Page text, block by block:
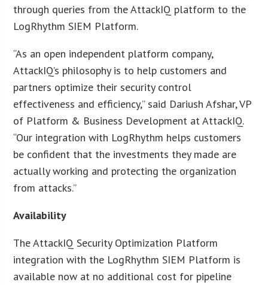
through queries from the AttackIQ platform to the
LogRhythm SIEM Platform.
“As an open independent platform company,
AttackIQ’s philosophy is to help customers and
partners optimize their security control
effectiveness and efficiency,” said Dariush Afshar, VP
of Platform & Business Development at AttackIQ.
“Our integration with LogRhythm helps customers
be confident that the investments they made are
actually working and protecting the organization
from attacks.”
Availability
The AttackIQ Security Optimization Platform
integration with the LogRhythm SIEM Platform is
available now at no additional cost for pipeline